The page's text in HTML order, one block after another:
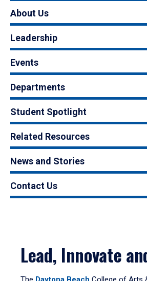
About Us
Leadership
Events
Departments
Student Spotlight
Related Resources
News and Stories
Contact Us
Lead, Innovate